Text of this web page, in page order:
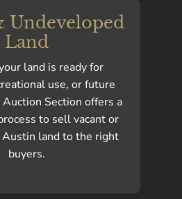
Undeveloped
Land
land is ready for
use, or future
Section offers a
to sell vacant or
land to the right
buyers.